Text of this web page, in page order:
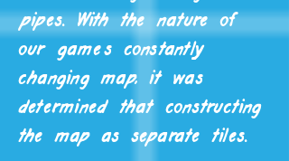
pipes. With the nature of
our game's constantly
changing map, it was
determined that constructing
the map as separate tiles.